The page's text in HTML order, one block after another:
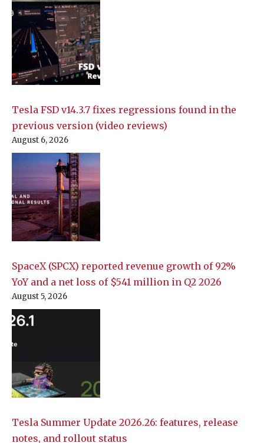
Tesla FSD v14.3.7 fixes regressions found in the
previous version (video reviews)
August 6, 2026
SpaceX (SPCX) reported revenue growth of 92%
YoY and a net loss of $541 million in Q2 2026
August 5, 2026
Tesla Summer Update 2026.26: features, release
notes, and rollout status